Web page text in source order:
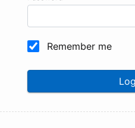
Remember me